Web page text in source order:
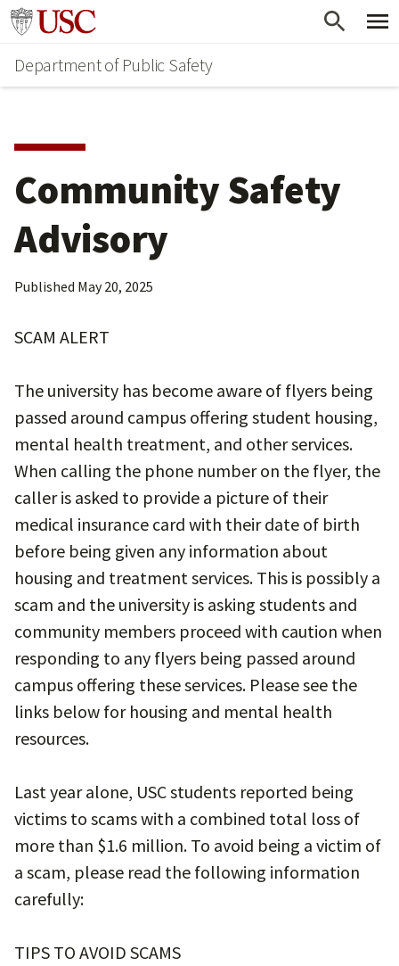
Skip
main
content
Skip
secondary
content
Go to usc.edu homepage
Department of Public Safety
Community Safety
Advisory
Published May 20, 2025
SCAM ALERT
The university has become aware of flyers being
passed around campus offering student housing,
mental health treatment, and other services.
When calling the phone number on the flyer, the
caller is asked to provide a picture of their
medical insurance card with their date of birth
before being given any information about
housing and treatment services. This is possibly a
scam and the university is asking students and
community members proceed with caution when
responding to any flyers being passed around
campus offering these services. Please see the
links below for housing and mental health
resources.
Last year alone, USC students reported being
victims to scams with a combined total loss of
more than $1.6 million. To avoid being a victim of
a scam, please read the following information
carefully:
TIPS TO AVOID SCAMS